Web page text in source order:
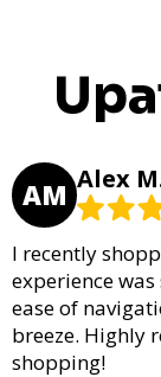
AM Alex
I recently
experience
ease of
breeze. Highly
shopping!